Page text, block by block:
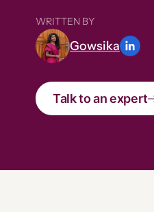
WRITTEN BY
Gowsika
Talk to an expert